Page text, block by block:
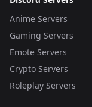
Anime Servers
Gaming Servers
Emote Servers
Crypto Servers
Roleplay Servers